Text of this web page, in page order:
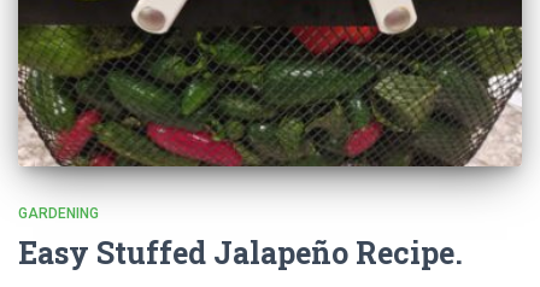
GARDENING
Easy Stuffed Jalapeño Recipe.